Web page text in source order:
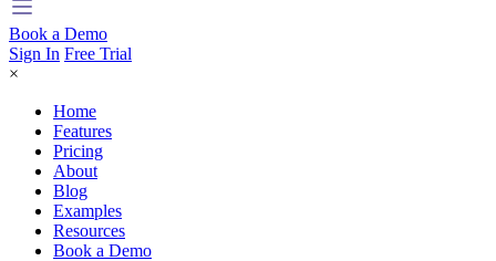
Book a Demo
Sign In Free Trial
×
Home
Features
Pricing
About
Blog
Examples
Resources
Book a Demo